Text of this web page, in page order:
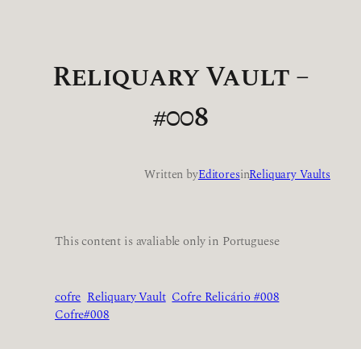
Reliquary Vault –
#008
Written byEditoresinReliquary Vaults
This content is avaliable only in Portuguese
cofre Reliquary Vault Cofre Relicário #008
Cofre#008